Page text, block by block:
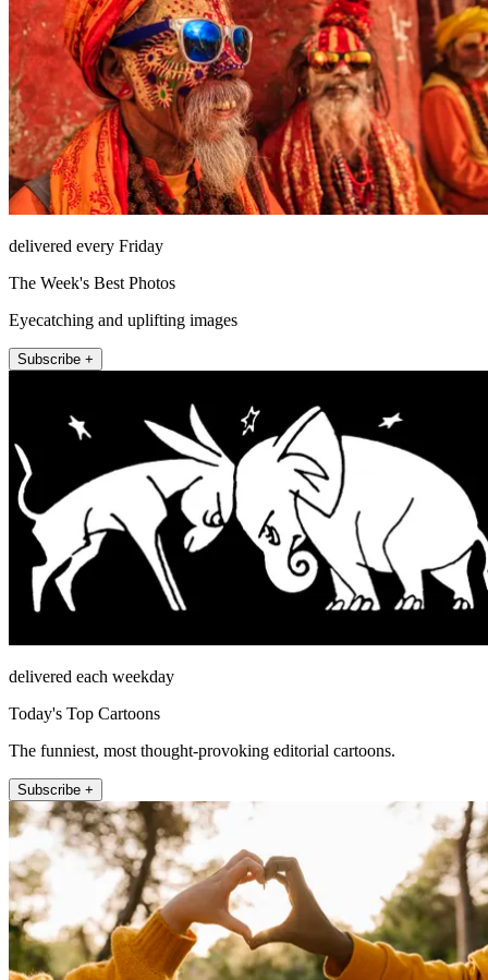
delivered every Friday
The Week's Best Photos
Eyecatching and uplifting images
Subscribe +
delivered each weekday
Today's Top Cartoons
The funniest, most thought-provoking editorial cartoons.
Subscribe +